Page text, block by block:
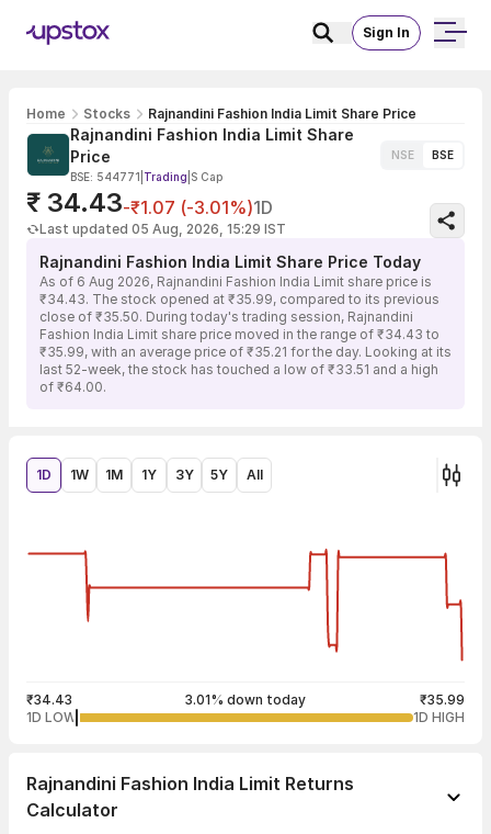
Sign In
Home Stocks Rajnandini Fashion India Limit Share Price
Rajnandini Fashion India Limit Share
Price
BSE: 544771 Trading S Cap
NSE BSE
₹ 34.43-₹1.07 (-3.01%)1D
Last updated 05 Aug, 2026, 15:29 IST
Rajnandini Fashion India Limit Share Price Today
As of 6 Aug 2026, Rajnandini Fashion India Limit share price is
₹34.43. The stock opened at ₹35.99, compared to its previous
close of ₹35.50. During today's trading session, Rajnandini
Fashion India Limit share price moved in the range of ₹34.43 to
₹35.99, with an average price of ₹35.21 for the day. Looking at its
last 52-week, the stock has touched a low of ₹33.51 and a high
of ₹64.00.
1D 1W 1M 1Y 3Y 5Y All
₹34.43 3.01% down today
₹35.99
1D LOW
1D HIGH
Rajnandini Fashion India Limit Returns
Calculator